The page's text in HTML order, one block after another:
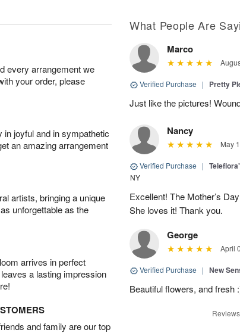
every arrangement we
your order, please
joyful and in sympathetic
an amazing arrangement
artists, bringing a unique
unforgettable as the
arrives in perfect
a lasting impression
and family are our top
What People Are
Marco
Verified Purchase | Pretty
Just like the pictures!
Nancy
May
Verified Purchase |
NY
Excellent! The Mother’s
She loves it! Thank you.
George
April
Verified Purchase | New
Beautiful flowers, and fresh